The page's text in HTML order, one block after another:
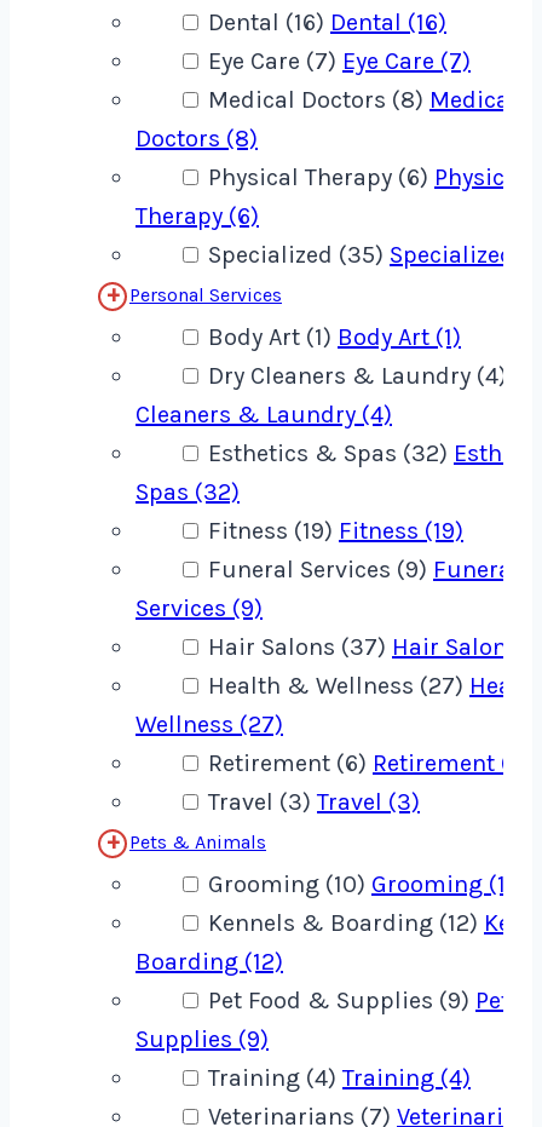
Dental (16) Dental (16)
Eye Care (7) Eye Care (7)
Medical Doctors (8) Medical
Doctors (8)
Physical Therapy (6) Physical
Therapy (6)
Specialized (35) Specialized
Personal Services
Body Art (1) Body Art (1)
Dry Cleaners & Laundry (4)
Cleaners & Laundry (4)
Esthetics & Spas (32)
Spas (32)
Fitness (19) Fitness (19)
Funeral Services (9) Funeral
Services (9)
Hair Salons (37) Hair Salons
Health & Wellness (27)
Wellness (27)
Retirement (6) Retirement (6)
Travel (3)Travel (3)
Pets & Animals
Grooming (10) Grooming (10)
Kennels & Boarding (12)
Boarding (12)
Pet Food & Supplies (9) Pet
Supplies (9)
Training (4)Training (4)
Veterinarians (7)